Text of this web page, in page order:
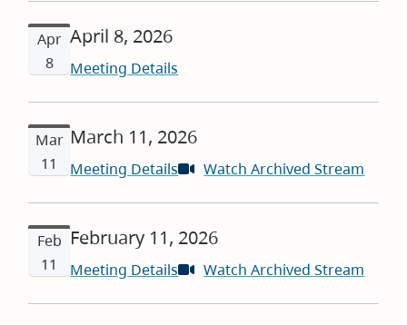
Apr
8
April 8, 2026
Meeting Details
Mar
11
March 11, 2026
Meeting Details Watch Archived Stream
Feb
11
February 11, 2026
Meeting Details Watch Archived Stream